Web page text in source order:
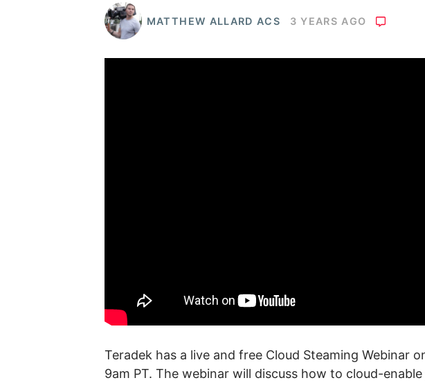
MATTHEW ALLARD ACS 3 YEARS AGO
Teradek has a live and free Cloud Steaming Webinar
9am PT. The webinar will discuss how to cloud-